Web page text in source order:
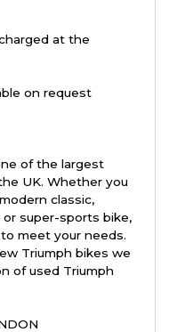
at the
on request
of the largest
UK. Whether you
classic,
super-sports bike,
meet your needs.
Triumph bikes we
of used Triumph